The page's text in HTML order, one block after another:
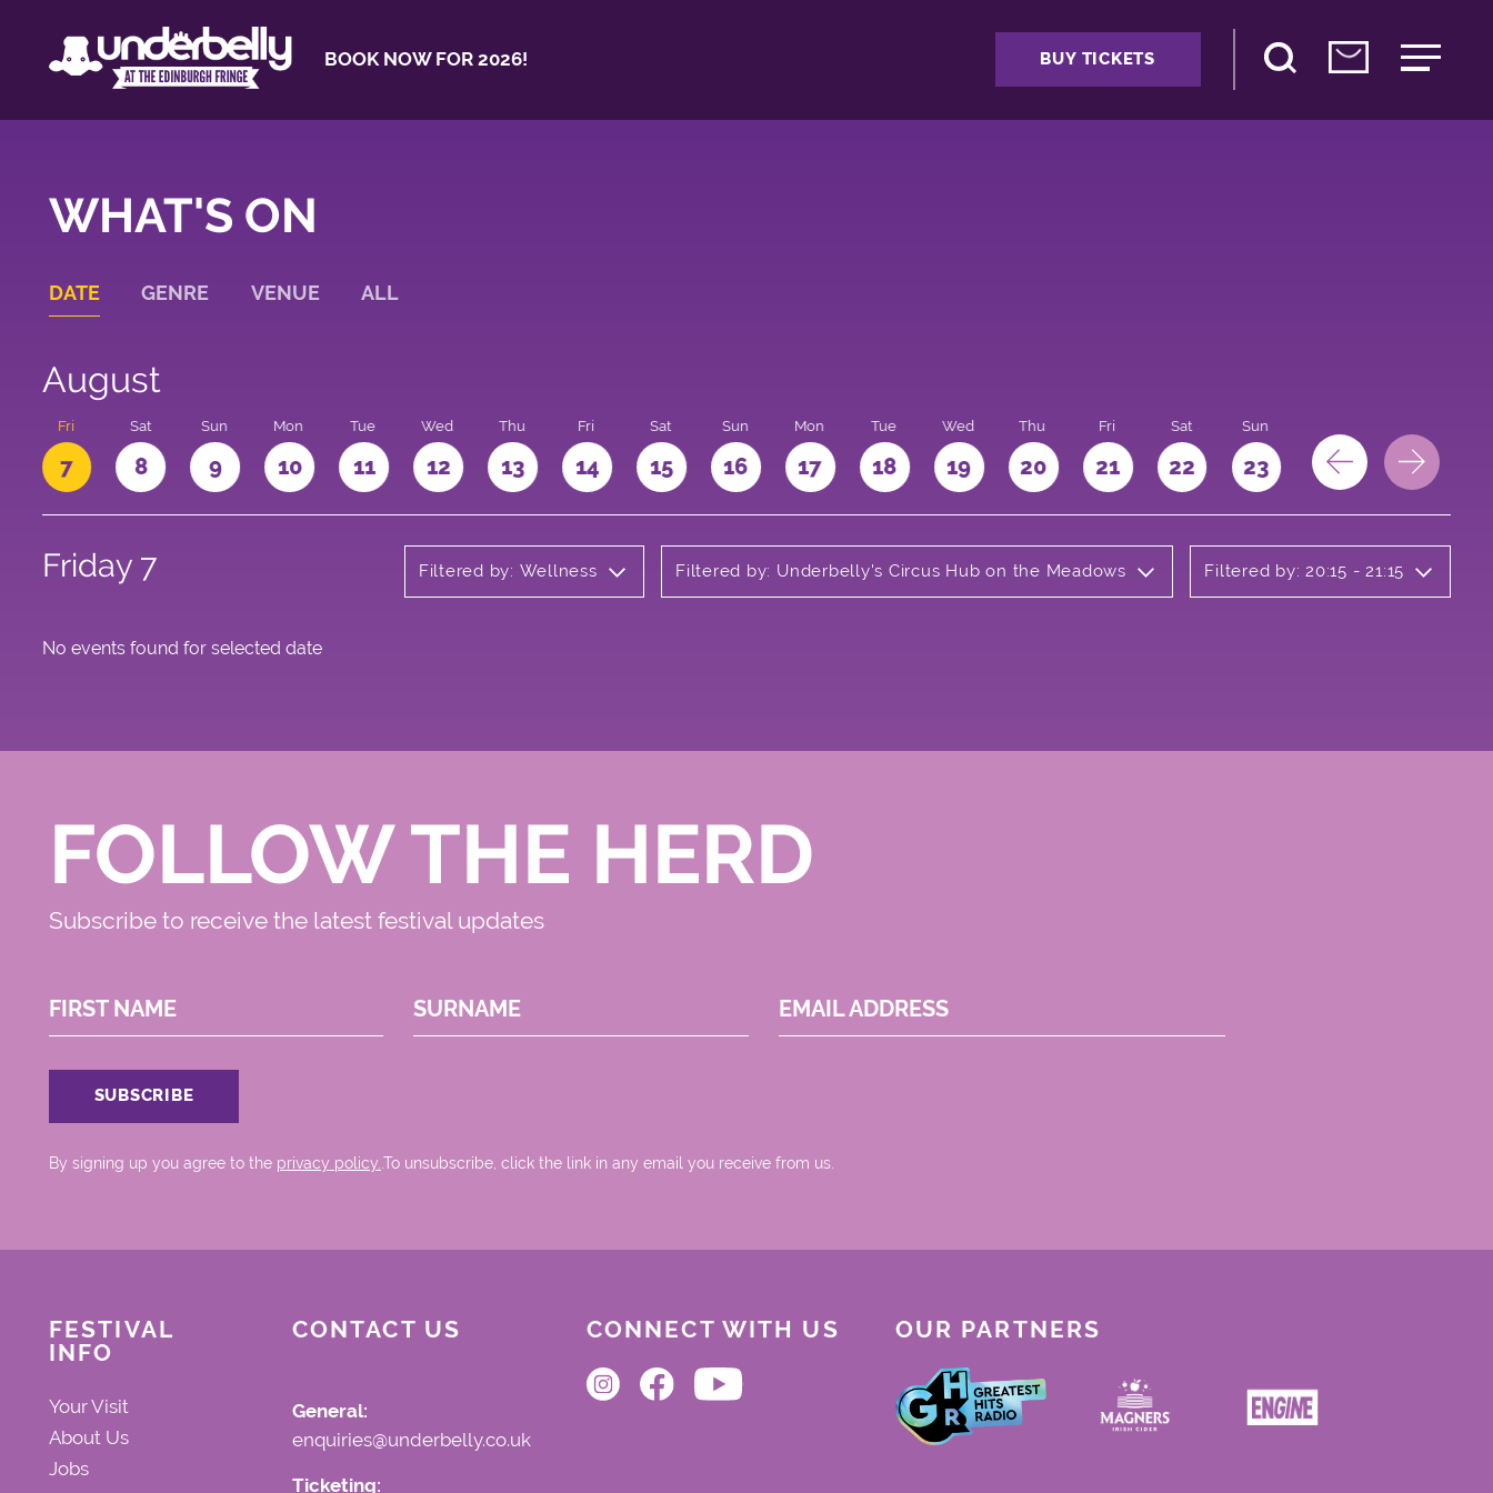
BOOK NOW FOR 2026! BUY TICKETS
WHAT'S ON
DATE GENRE VENUE ALL
August
Fri
7
Sat
8
Sun
9
Mon
10
Tue
11
Wed
12
Thu
13
Fri
14
Sat
15
Sun
16
Mon
17
Tue
18
Wed
19
Thu
20
Fri
21
Sat
22
Sun
23 24 25
Friday 7 Filtered by: Wellness Filtered by: Underbelly's Circus Hub on the Meadows Filtered by: 20:15 - 21:15
No events found for selected date
FOLLOW THE HERD
Subscribe to receive the latest festival updates
FIRST NAME SURNAME EMAIL ADDRESS
By signing up you agree to the privacy policy..To unsubscribe, click the link in any email you receive from us.
FESTIVAL
INFO
Your Visit
About Us
Jobs
CONTACT US
General:
enquiries@underbelly.co.uk
Ticketing:
CONNECT WITH US OUR PARTNERS